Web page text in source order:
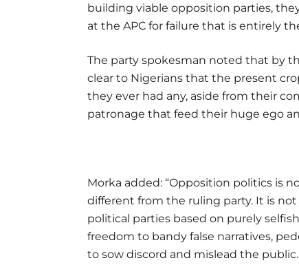
building viable opposition parties,
at the APC for failure that is entirely
The party spokesman noted that by
clear to Nigerians that the present
they ever had any, aside from their
patronage that feed their huge ego
Morka added: “Opposition politics is
different from the ruling party. It is
political parties based on purely
freedom to bandy false narratives,
to sow discord and mislead the